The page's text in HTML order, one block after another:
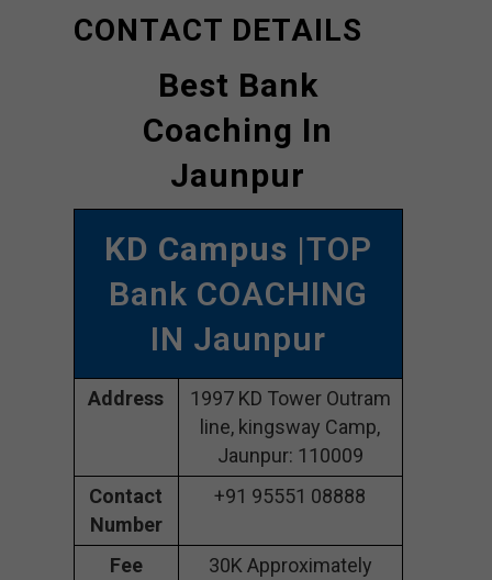
CONTACT DETAILS
Best Bank
Coaching In
Jaunpur
KD Campus |TOP
Bank COACHING
IN Jaunpur
Address
1997 KD Tower Outram
line, kingsway Camp,
Jaunpur: 110009
Contact
Number
+91 95551 08888
Fee
30K Approximately